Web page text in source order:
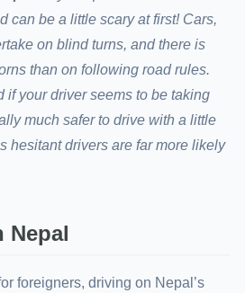
can be a little scary at first! Cars,
on blind turns, and there is
than on following road rules.
if your driver seems to be taking
much safer to drive with a little
hesitant drivers are far more likely
Nepal
foreigners, driving on Nepal’s